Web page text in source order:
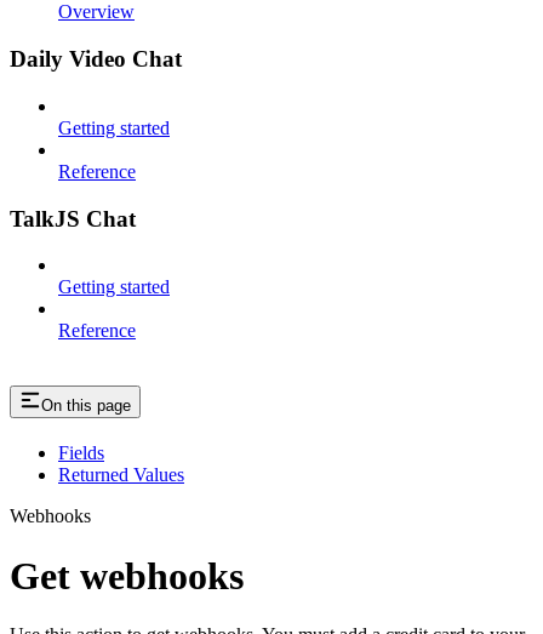
Overview
Daily Video Chat
Getting started
Reference
TalkJS Chat
Getting started
Reference
On this page
Fields
Returned Values
Webhooks
Get webhooks